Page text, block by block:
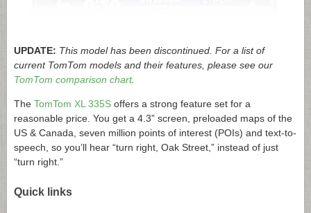
UPDATE: This model has been discontinued. For a list of
current TomTom models and their features, please see our
TomTom comparison chart.
The TomTom XL 335S offers a strong feature set for a
reasonable price. You get a 4.3” screen, preloaded maps of the
US & Canada, seven million points of interest (POIs) and text-to-
speech, so you’ll hear “turn right, Oak Street,” instead of just
“turn right.”
Quick links